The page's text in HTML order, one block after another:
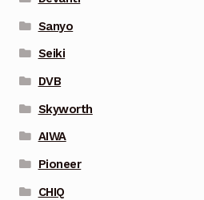
Sanyo
Seiki
DVB
Skyworth
AIWA
Pioneer
CHIQ